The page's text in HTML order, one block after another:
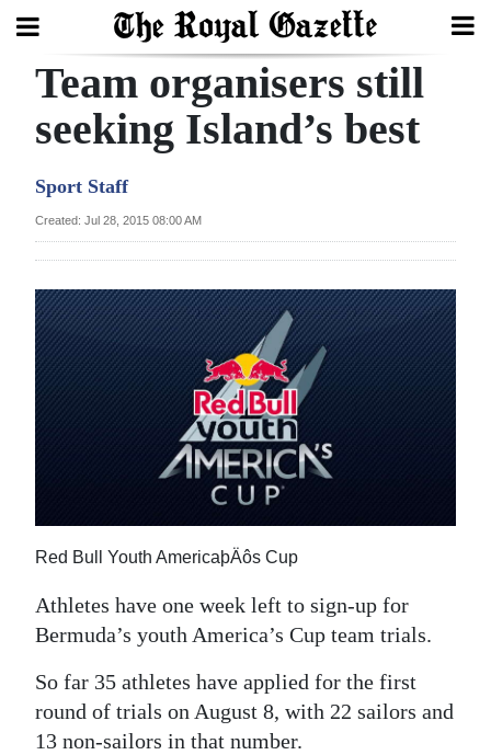
Search
Year
Bermuda
Budget
Election
Life
Opinion
RG
Team organisers still
seeking Island’s best
Sport Staff
Created: Jul 28, 2015 08:00 AM
Red Bull Youth AmericaþÄôs Cup
Athletes have one week left to sign-up for
Bermuda’s youth America’s Cup team trials.
So far 35 athletes have applied for the first
round of trials on August 8, with 22 sailors and
13 non-sailors in that number.